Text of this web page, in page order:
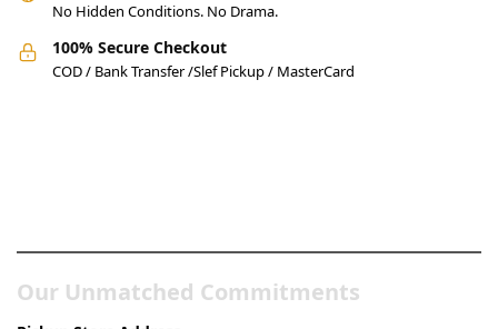
No Hidden Conditions. No Drama.
100% Secure Checkout
COD / Bank Transfer /Slef Pickup / MasterCard
Our Unmatched Commitments